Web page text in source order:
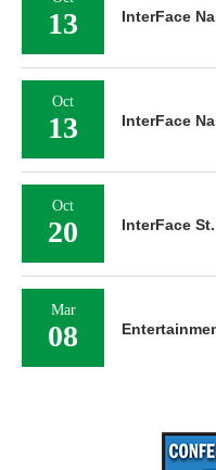
13 InterFace
Oct
13 InterFace
Oct
20 InterFace
Mar
08